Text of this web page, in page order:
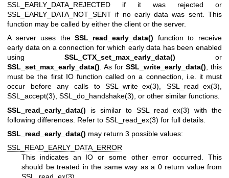
SSL_EARLY_DATA_REJECTED if it was rejected or
SSL_EARLY_DATA_NOT_SENT if no early data was sent. This
function may be called by either the client or the server.
A server uses theSSL_read_early_data() function to receive
early data on a connection for which early data has been enabled
using SSL_CTX_set_max_early_data() or
SSL_set_max_early_data(). As for SSL_write_early_data(), this
must be the first IO function called on a connection, i.e. it must
occur before any calls toSSL_write_ex(3),SSL_read_ex(3),
SSL_accept(3), SSL_do_handshake(3), or other similar functions.
SSL_read_early_data() is similar to SSL_read_ex(3) with the
following differences. Refer to SSL_read_ex(3) for full details.
SSL_read_early_data() may return 3 possible values:
SSL_READ_EARLY_DATA_ERROR
This indicates an IO or some other error occurred. This
should be treated in the same way as a 0 return value from